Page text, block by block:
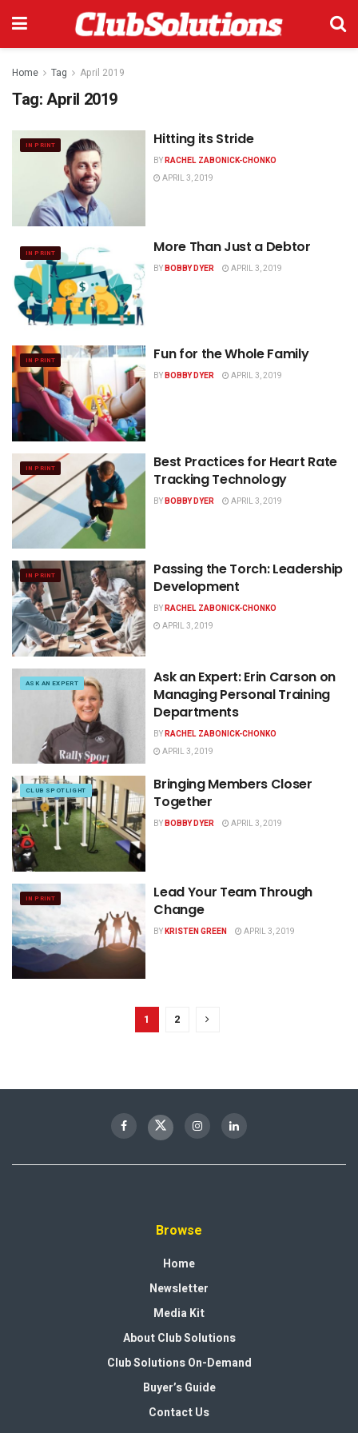
Home Tag April 2019
Tag:April 2019
IN PRINT Hitting its Stride
BYRACHEL ZABONICK-CHONKO
APRIL 3, 2019
IN PRINT More Than Just a Debtor
BYBOBBY DYER APRIL 3, 2019
IN PRINT Fun for the Whole Family
BYBOBBY DYER APRIL 3, 2019
IN PRINT
Best Practices for Heart Rate
Tracking Technology
BYBOBBY DYER APRIL 3, 2019
IN PRINT
Passing the Torch: Leadership
Development
BYRACHEL ZABONICK-CHONKO
APRIL 3, 2019
ASK AN EXPERT
Ask an Expert: Erin Carson on
Managing Personal Training
Departments
BYRACHEL ZABONICK-CHONKO
APRIL 3, 2019
CLUB SPOTLIGHT
Bringing Members Closer
Together
BYBOBBY DYER APRIL 3, 2019
IN PRINT
Lead Your Team Through
Change
BYKRISTEN GREEN APRIL 3, 2019
1 2
Browse
Home
Newsletter
Media Kit
About Club Solutions
Club Solutions On-Demand
Buyer’s Guide
Contact Us